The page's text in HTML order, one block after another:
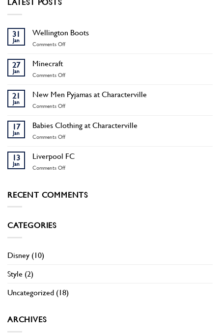
LATEST POSTS
31
Jan
Wellington Boots
Comments Offon
27
Jan
Minecraft
Comments Offon
21
Jan
New Men Pyjamas at Characterville
Comments Offon
Men
Pyjamas
at
17
Jan
Babies Clothing at Characterville
Comments Offon
Clothing
Characterville
13
Jan
Liverpool FC
Comments Offon
RECENT COMMENTS
CATEGORIES
Disney (10)
Style (2)
Uncategorized (18)
ARCHIVES